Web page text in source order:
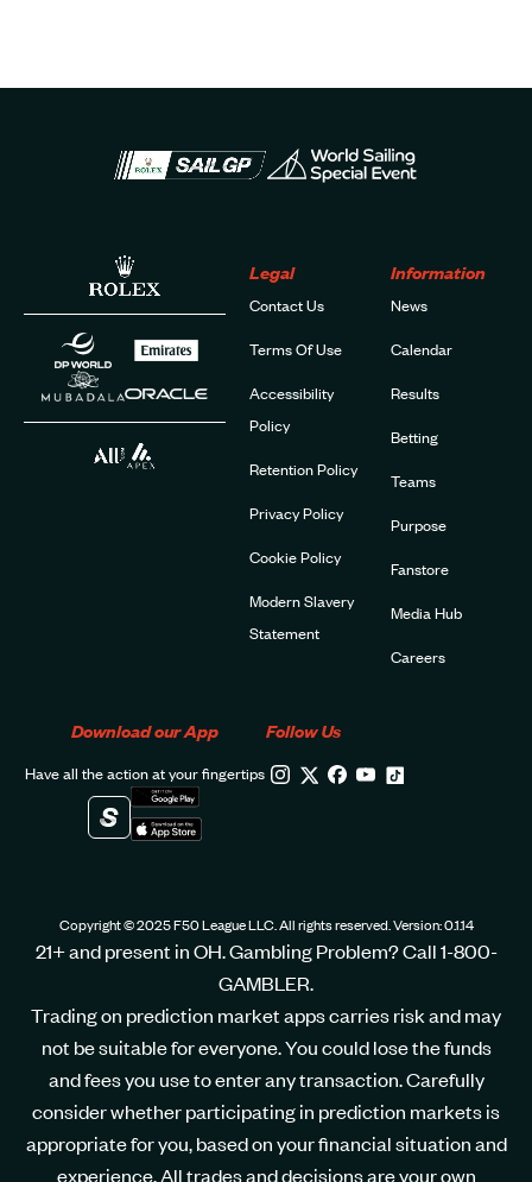
Legal
Contact Us
Terms Of Use
Accessibility
Policy
Retention Policy
Privacy Policy
Cookie Policy
Modern Slavery
Statement
Information
News
Calendar
Results
Betting
Teams
Purpose
Fanstore
Media Hub
Careers
Download our App
Have all the action at your fingertips
Follow Us
Copyright © 2025 F50 League LLC. All rights reserved. Version: 0.1.14
21+ and present in OH. Gambling Problem? Call 1-800-
GAMBLER.
Trading on prediction market apps carries risk and may
not be suitable for everyone. You could lose the funds
and fees you use to enter any transaction. Carefully
consider whether participating in prediction markets is
appropriate for you, based on your financial situation and
experience. All trades and decisions are your own